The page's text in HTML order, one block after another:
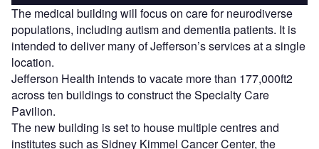
The medical building will focus on care for neurodiverse
populations, including autism and dementia patients. It is
intended to deliver many of Jefferson’s services at a single
location.
Jefferson Health intends to vacate more than 177,000ft2
across ten buildings to construct the Specialty Care
Pavilion.
The new building is set to house multiple centres and
institutes such as Sidney Kimmel Cancer Center, the